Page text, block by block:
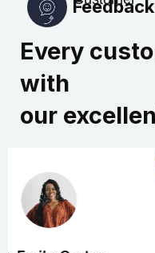
Every
with
our